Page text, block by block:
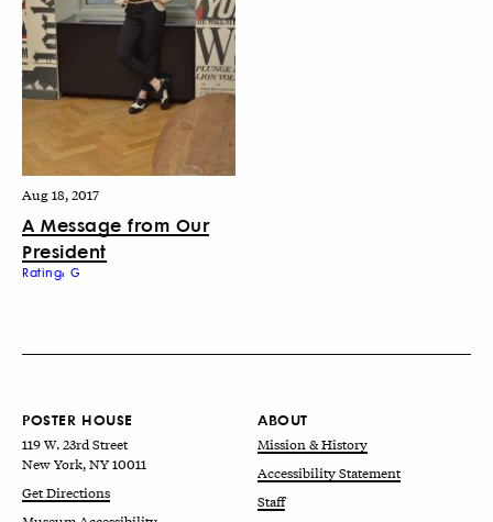
Aug 18, 2017
A Message from Our
President
Rating: G
POSTER HOUSE
119 W. 23rd Street
New York, NY 10011
Get Directions
ABOUT
Mission & History
Accessibility Statement
Staff